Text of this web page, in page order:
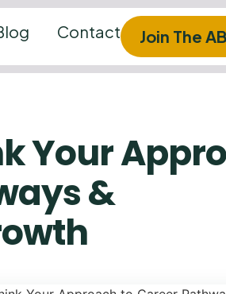
Contact Join The
Your
&